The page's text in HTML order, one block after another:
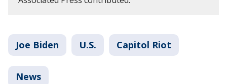
Joe Biden U.S. Capitol Riot
News